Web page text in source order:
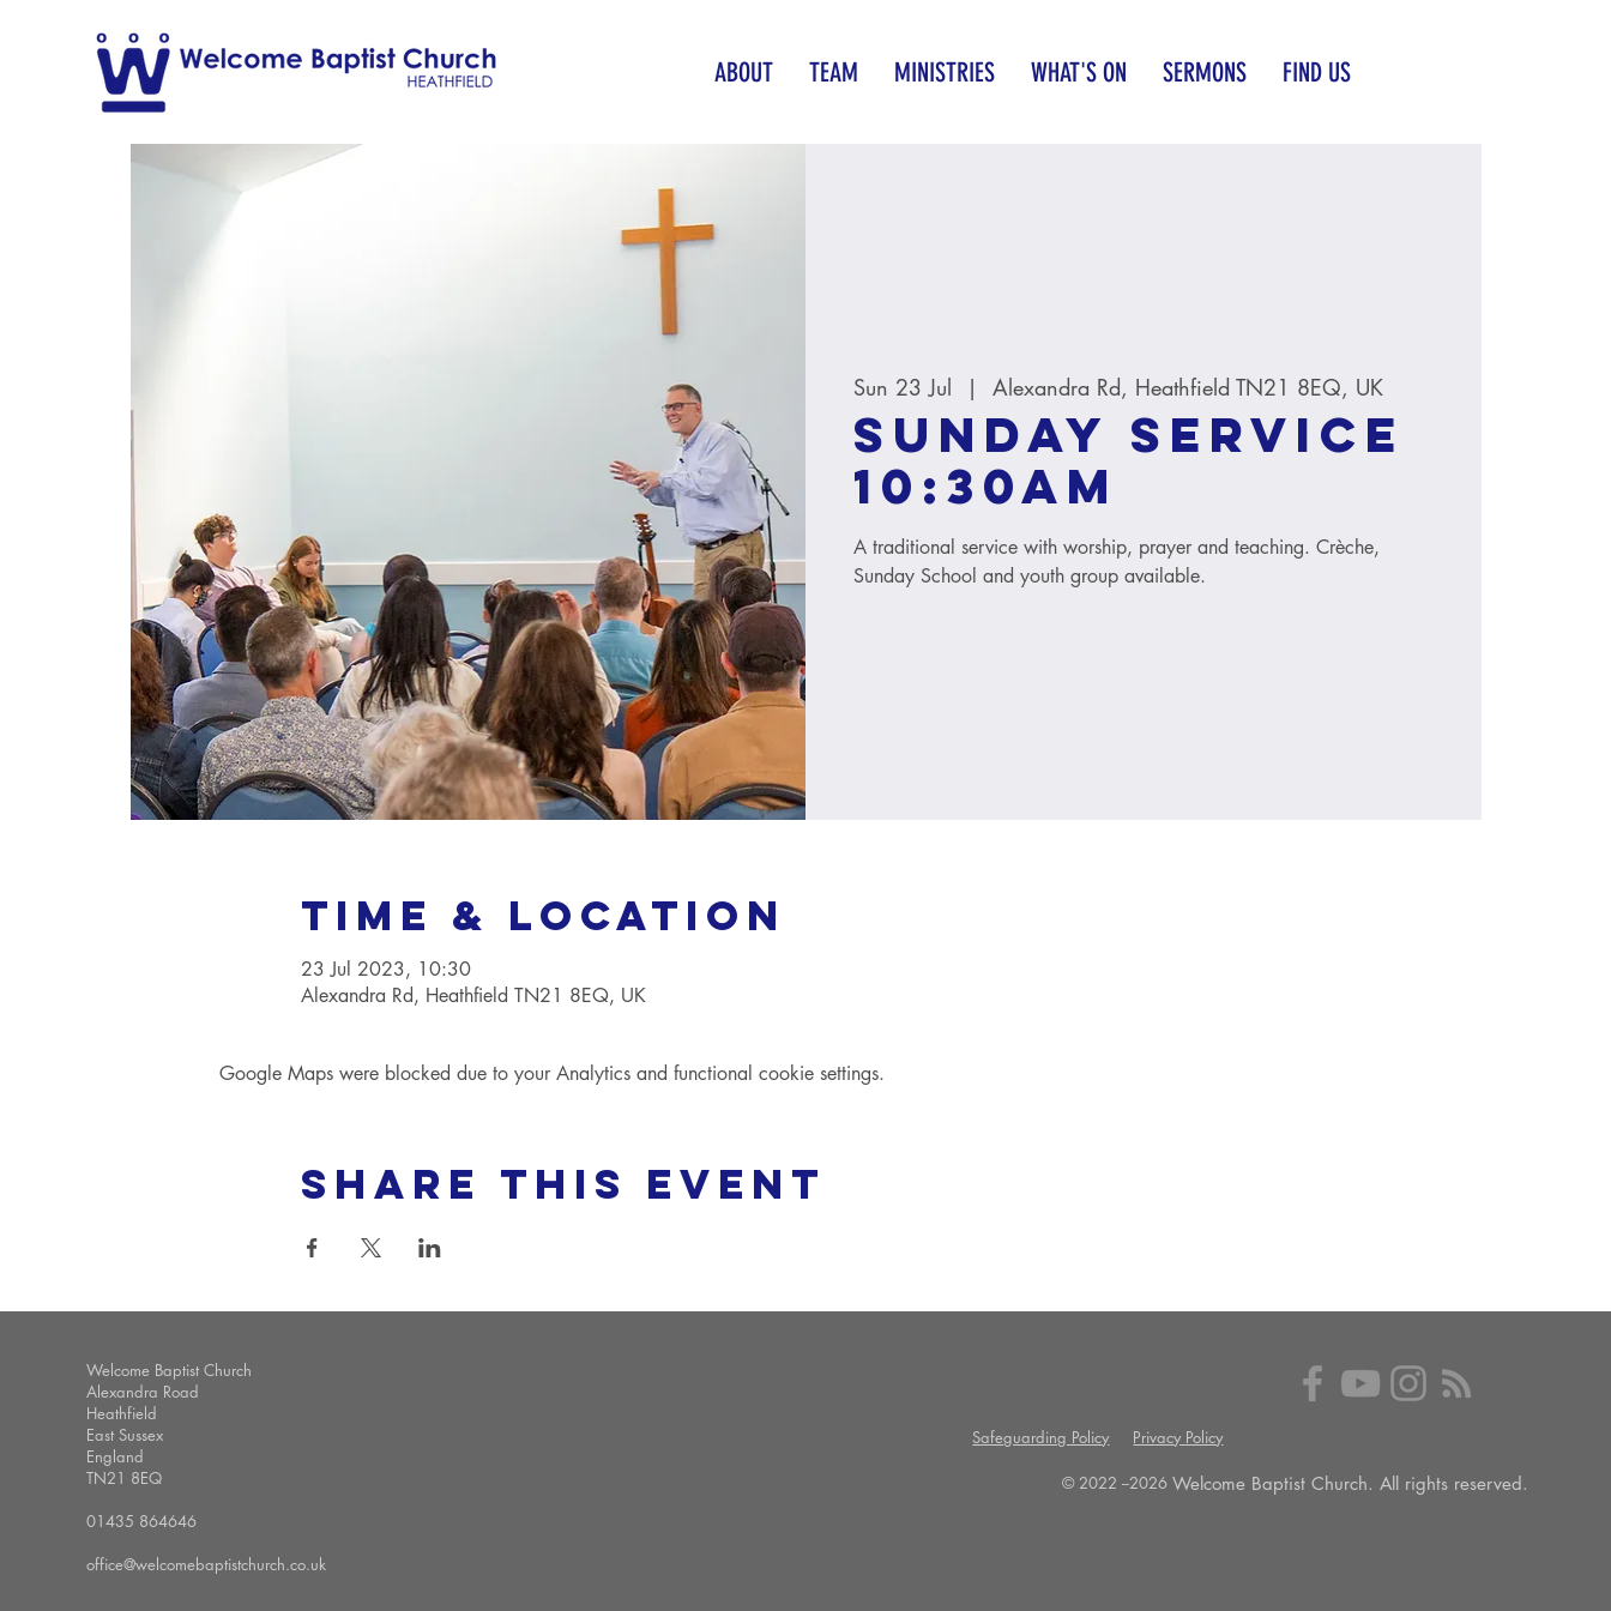
ABOUT TEAM MINISTRIES WHAT'S ON SERMONS FIND US
Sun 23 Jul
  |
Alexandra Rd, Heathfield TN21 8EQ, UK
Sunday service
10:30AM
A traditional service with worship, prayer and teaching. Crèche,
Sunday School and youth group available.
Time & Location
23 Jul 2023, 10:30
Alexandra Rd, Heathfield TN21 8EQ, UK
Google Maps were blocked due to your Analytics and functional cookie settings.
Share this event
Welcome Baptist Church
Alexandra Road
Heathfield
East Sussex
England
TN21 8EQ
01435 864646
office@welcomebaptistchurch.co.uk
Safeguarding Policy Privacy Policy
© 2022 --2026 Welcome Baptist Church. All rights reserved.